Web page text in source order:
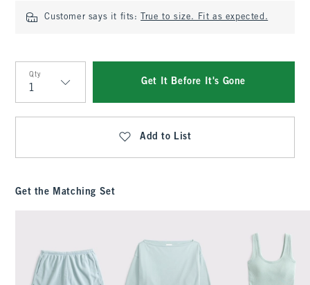
Customer says it fits: True to size. Fit as expected.
Qty
Qty
Get It Before It's Gone
Add to List
Get the Matching Set